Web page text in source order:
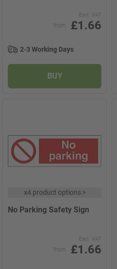
Excl. VAT
from £1.66
2-3 Working Days
BUY
x4 product options>
No Parking Safety Sign
Excl. VAT
from £1.66